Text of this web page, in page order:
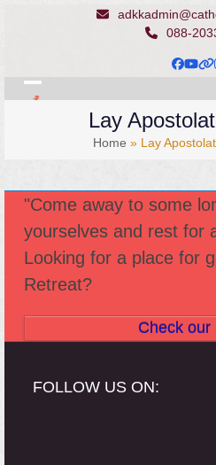
088-
Open
Close
Lay
Home » Lay
"Come away to some
yourselves and rest for
Looking for a place for
Retreat?
Check our
FOLLOW US ON: